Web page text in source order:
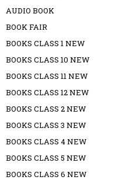
AUDIO BOOK
BOOK FAIR
BOOKS CLASS 1 NEW
BOOKS CLASS 10 NEW
BOOKS CLASS 11 NEW
BOOKS CLASS 12 NEW
BOOKS CLASS 2 NEW
BOOKS CLASS 3 NEW
BOOKS CLASS 4 NEW
BOOKS CLASS 5 NEW
BOOKS CLASS 6 NEW